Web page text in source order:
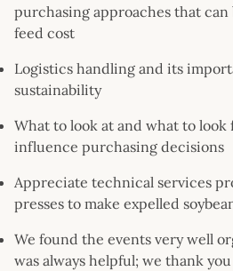
purchasing approaches that
feed cost
Logistics handling and its
sustainability
What to look at and what to
influence purchasing decisions
Appreciate technical services
presses to make expelled
We found the events very well
was always helpful; we thank